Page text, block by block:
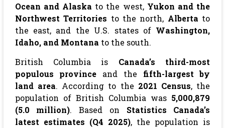
Ocean and Alaska to the west, Yukon and the
Northwest Territories to the north, Alberta to
the east, and the U.S. states of Washington,
Idaho, and Montana to the south.
British Columbia is Canada’s third-most
populous province and the fifth-largest by
land area. According to the 2021 Census, the
population of British Columbia was 5,000,879
(5.0 million). Based on Statistics Canada’s
latest estimates (Q4 2025), the population is